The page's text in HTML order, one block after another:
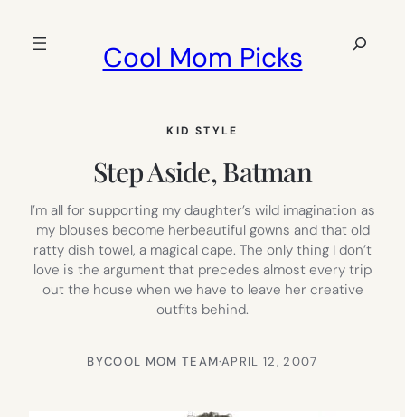
Cool Mom Picks
Search
KID STYLE
Step Aside, Batman
I’m all for supporting my daughter’s wild imagination as
my blouses become herbeautiful gowns and that old
ratty dish towel, a magical cape. The only thing I don’t
love is the argument that precedes almost every trip
out the house when we have to leave her creative
outfits behind.
BYCOOL MOM TEAM·APRIL 12, 2007